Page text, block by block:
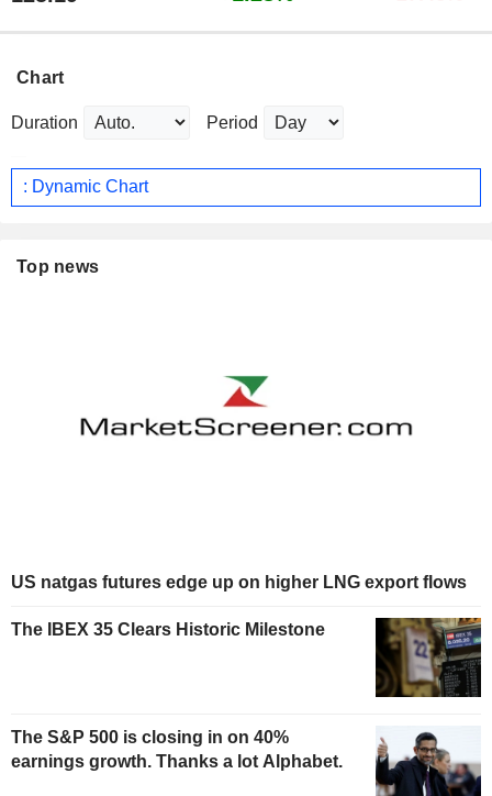
Chart
Duration Period
: Dynamic Chart
Top news
US natgas futures edge up on higher LNG export flows
The IBEX 35 Clears Historic Milestone
The S&P 500 is closing in on 40%
earnings growth. Thanks a lot Alphabet.